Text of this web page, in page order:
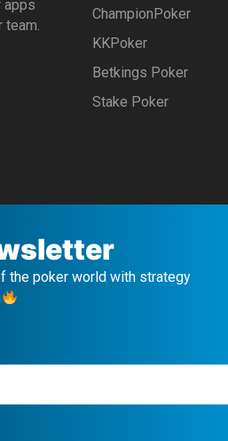
apps
team.
ChampionPoker
KKPoker
Betkings Poker
Stake Poker
the poker world with strategy